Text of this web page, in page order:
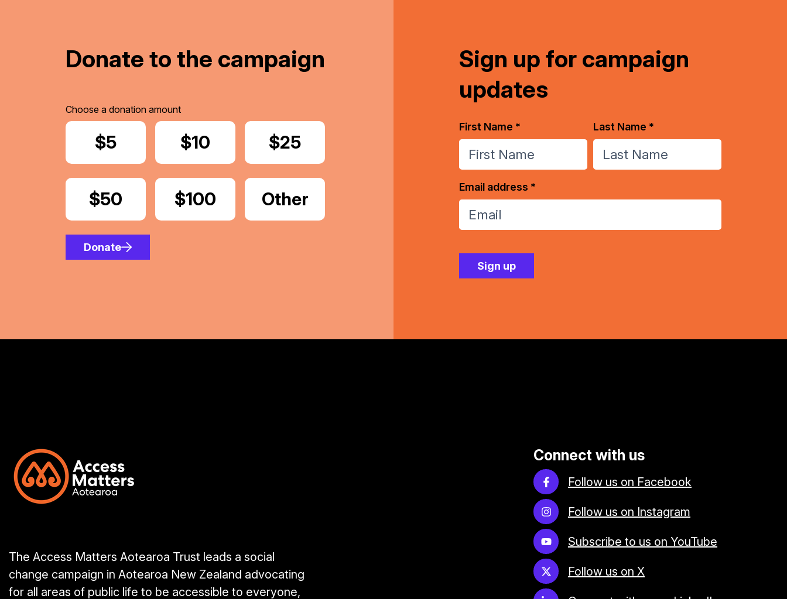
Donate to the campaign
Choose a donation amount
Donate
$5 Donate
$10 Donate
$25
Donate
$50 Donate
$100 Donate
Other
Donate
Sign up for campaign
updates
First Name * Last Name *
Email address *
The Access Matters Aotearoa Trust leads a social
change campaign in Aotearoa New Zealand advocating
for all areas of public life to be accessible to everyone,
Connect with us
Follow us on Facebook
Follow us on Instagram
Subscribe to us on YouTube
Follow us on X